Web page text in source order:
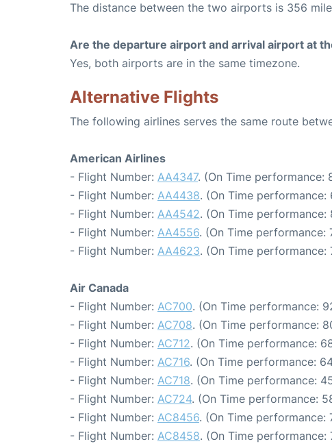
The distance between the two airports is 356
Are the departure airport and arrival airport at
Yes, both airports are in the same timezone.
Alternative Flights
The following airlines serves the same route
American Airlines
- Flight Number: AA4347. (On Time performance:
- Flight Number: AA4438. (On Time
- Flight Number: AA4542. (On Time performance:
- Flight Number: AA4556. (On Time performance:
- Flight Number: AA4623. (On Time
Air Canada
- Flight Number: AC700. (On Time performance:
- Flight Number: AC708. (On Time performance:
- Flight Number: AC712. (On Time performance:
- Flight Number: AC716. (On Time performance:
- Flight Number: AC718. (On Time performance:
- Flight Number: AC724. (On Time performance:
- Flight Number: AC8456. (On Time performance:
- Flight Number: AC8458. (On Time performance: